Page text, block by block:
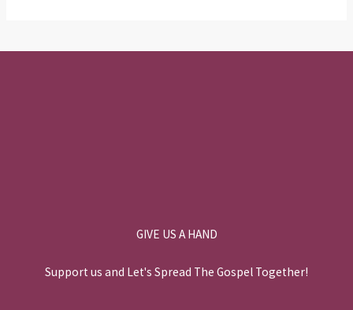
GIVE US A HAND
Support us and Let's Spread The Gospel Together!